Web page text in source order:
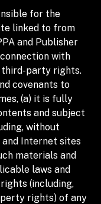
for the
linked to from
and Publisher
with
third-party rights.
covenants to
(a) it is fully
and subject
without
and Internet sites
materials and
laws and
(including,
rights) of any